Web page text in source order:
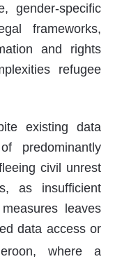
gender-specific
frameworks,
and rights
refugee
existing data
predominantly
civil unrest
as insufficient
leaves
data access or
where a